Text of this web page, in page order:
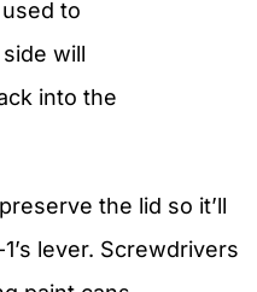
to
will
into the
the lid so it’ll
lever. Screwdrivers